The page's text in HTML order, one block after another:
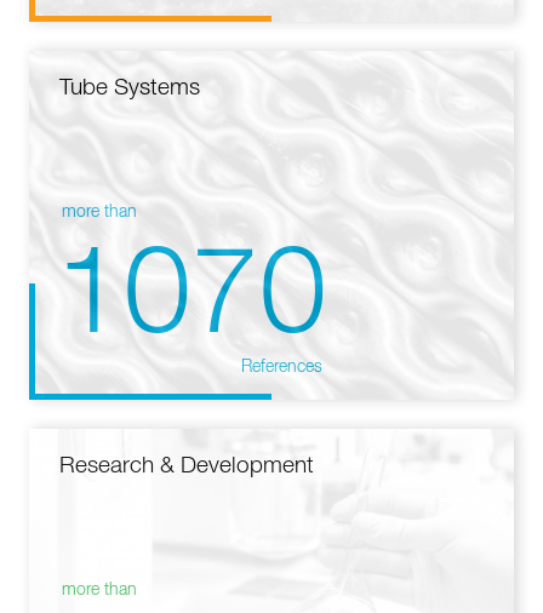
Tube Systems
more than
1070
References
Research & Development
more than